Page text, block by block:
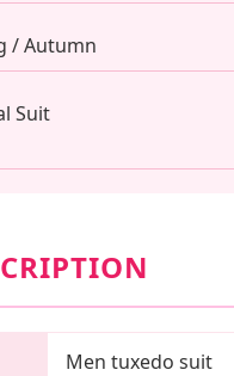
/ Autumn
Suit
Men tuxedo suit